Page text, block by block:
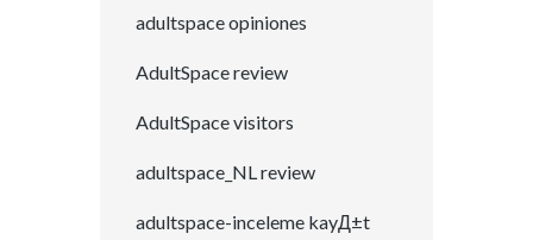
adultspace opiniones
AdultSpace review
AdultSpace visitors
adultspace_NL review
adultspace-inceleme kayД±t